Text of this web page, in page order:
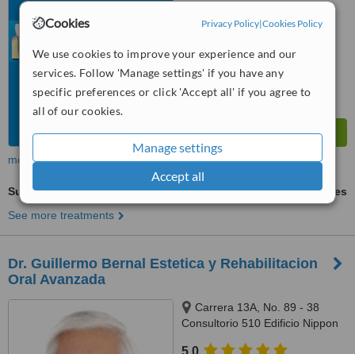
Cookies Privacy Policy|Cookies Policy
We use cookies to improve your experience and our
services. Follow 'Manage settings' if you have any
specific preferences or click 'Accept all' if you agree to
all of our cookies.
Manage settings
Accept all
No score yet
more
Surgical Extractions
ask us for prices
See more treatments
Dr. Guillermo Bernal Estetica y Rehabilitacion
Oral Avanzada
Carrera 13A, No. 89 - 38
Consultorio 510 Edificio Nippon
5.0